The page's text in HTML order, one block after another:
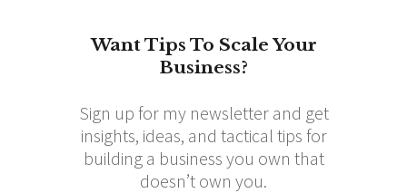
Want Tips To Scale Your
Business?
Sign up for my newsletter and get
insights, ideas, and tactical tips for
building a business you own that
doesn’t own you.